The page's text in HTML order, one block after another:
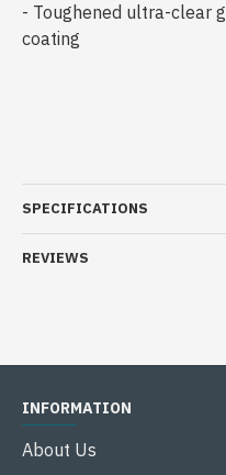
- Toughened ultra-clear
coating
SPECIFICATIONS
REVIEWS
INFORMATION
About Us